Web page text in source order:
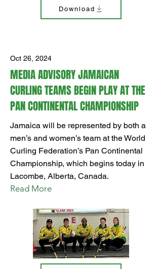
Download
Oct 26, 2024
MEDIA ADVISORY JAMAICAN
CURLING TEAMS BEGIN PLAY AT THE
PAN CONTINENTAL CHAMPIONSHIP
Jamaica will be represented by both a
men’s and women’s team at the World
Curling Federation’s Pan Continental
Championship, which begins today in
Lacombe, Alberta, Canada.
Read More